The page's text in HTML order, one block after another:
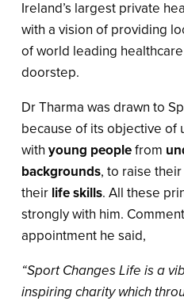
Ireland’s largest private
with a vision of providing
of world leading
doorstep.
Dr Tharma was drawn to
because of its objective of
with young peoplefrom
backgrounds, to raise
their life skills. All these
strongly with him.
appointment he said,
“Sport Changes Life is a
inspiring charity which